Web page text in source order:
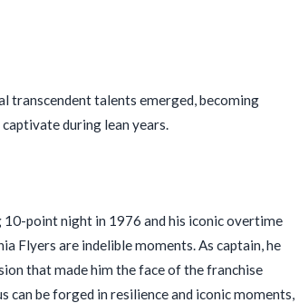
transcendent talents emerged, becoming
during lean years.
10-point night in 1976 and his iconic overtime
Flyers are indelible moments. As captain, he
that made him the face of the franchise
be forged in resilience and iconic moments,